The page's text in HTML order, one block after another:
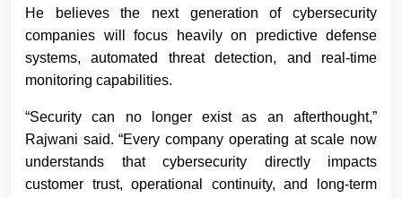
He believes the next generation of cybersecurity
companies will focus heavily on predictive defense
systems, automated threat detection, and real-time
monitoring capabilities.
“Security can no longer exist as an afterthought,”
Rajwani said. “Every company operating at scale now
understands that cybersecurity directly impacts
customer trust, operational continuity, and long-term